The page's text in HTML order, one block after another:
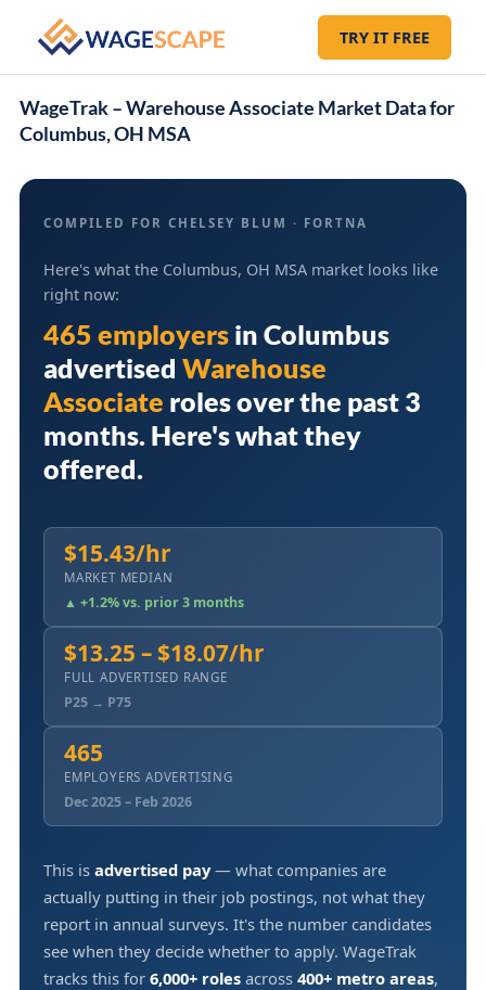
TRY IT FREE
WageTrak – Warehouse Associate Market Data for
Columbus, OH MSA
COMPILED FOR CHELSEY BLUM · FORTNA
Here's what the Columbus, OH MSA market looks like
right now:
465 employers in Columbus
advertised Warehouse
Associate roles over the past 3
months. Here's what they
offered.
$15.43/hr
MARKET MEDIAN
▲ +1.2% vs. prior 3 months
$13.25 – $18.07/hr
FULL ADVERTISED RANGE
P25 → P75
465
EMPLOYERS ADVERTISING
Dec 2025 – Feb 2026
This is advertised pay— what companies are
actually putting in their job postings, not what they
report in annual surveys. It's the number candidates
see when they decide whether to apply. WageTrak
tracks this for 6,000+ roles across 400+ metro areas,